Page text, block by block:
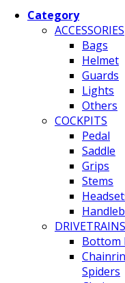
Category
ACCESSORIES
Bags
Helmet
Guards
Lights
Others
COCKPITS
Pedal
Saddle
Grips
Stems
DRIVETRAINS
Bottom
Spiders